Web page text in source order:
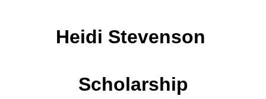
Heidi Stevenson
Scholarship